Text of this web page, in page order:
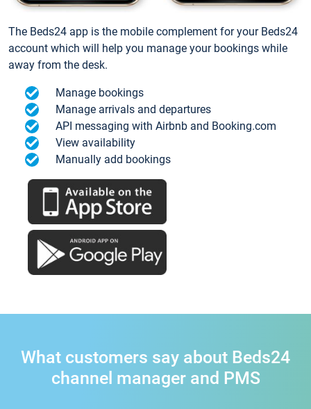
The Beds24 app is the mobile complement for your Beds24
account which will help you manage your bookings while
away from the desk.
Manage bookings
Manage arrivals and departures
API messaging with Airbnb and Booking.com
View availability
Manually add bookings
What customers say about Beds24
channel manager and PMS